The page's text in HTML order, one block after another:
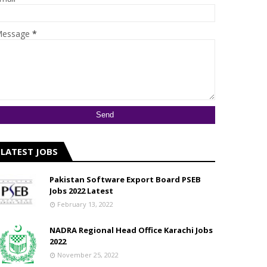
*
LATEST JOBS
Pakistan Software Export Board PSEB
Jobs 2022 Latest
February 13, 2022
NADRA Regional Head Office Karachi Jobs
2022
November 25, 2022